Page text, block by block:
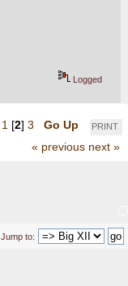
Logged
PRINT
1 [2] 3
Go Up
« previous next »
Jump to: